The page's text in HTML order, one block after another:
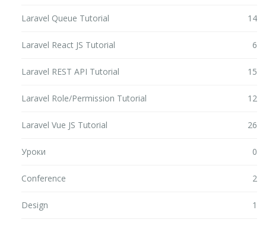
Laravel Queue Tutorial 14
Laravel React JS Tutorial 6
Laravel REST API Tutorial 15
Laravel Role/Permission Tutorial 12
Laravel Vue JS Tutorial 26
Уроки 0
Conference 2
Design 1